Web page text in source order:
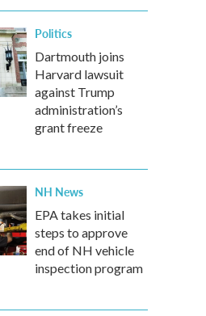
Politics
Dartmouth joins
Harvard lawsuit
against Trump
administration’s
grant freeze
NH News
EPA takes initial
steps to approve
end of NH vehicle
inspection program